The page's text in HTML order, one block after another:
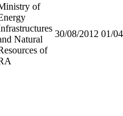
of
Natural
of
30/08/2012 01/